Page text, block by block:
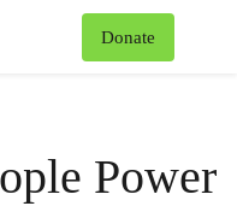
Donate
Power